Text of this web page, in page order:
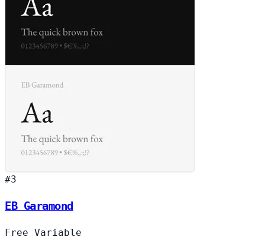
#3
EB Garamond
Free Variable